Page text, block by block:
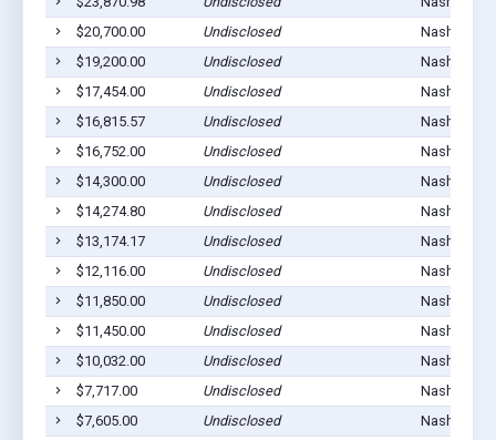
$20,700.00
Undisclosed
Nashville,
$19,200.00
Undisclosed
Nashville,
$17,454.00
Undisclosed
Nashville,
$16,815.57
Undisclosed
Nashville,
$16,752.00
Undisclosed
Nashville,
$14,300.00
Undisclosed
Nashville,
$14,274.80
Undisclosed
Nashville,
$13,174.17
Undisclosed
Nashville,
$12,116.00
Undisclosed
Nashville,
$11,850.00
Undisclosed
Nashville,
$11,450.00
Undisclosed
Nashville,
$10,032.00
Undisclosed
Nashville,
$7,717.00
Undisclosed
Nashville,
$7,605.00
Undisclosed
Nashville,